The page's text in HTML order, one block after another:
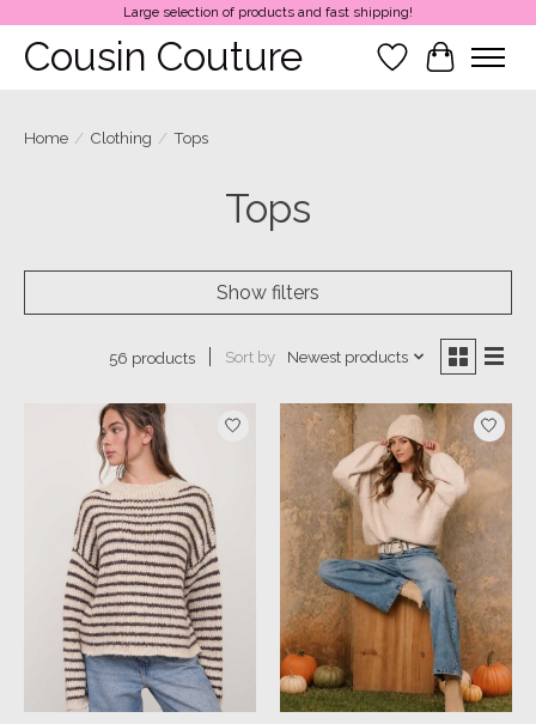
Large selection of products and fast shipping!
Cousin Couture Wish List
Cart
Home / Clothing / Tops
Tops
Show filters
56 products Sort by Newest products